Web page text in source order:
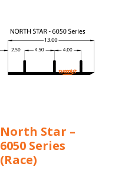
North Star –
6050 Series
(Race)